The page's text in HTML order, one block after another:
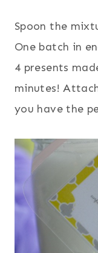
Spoon the
One batch in
4 presents
minutes!
you have the